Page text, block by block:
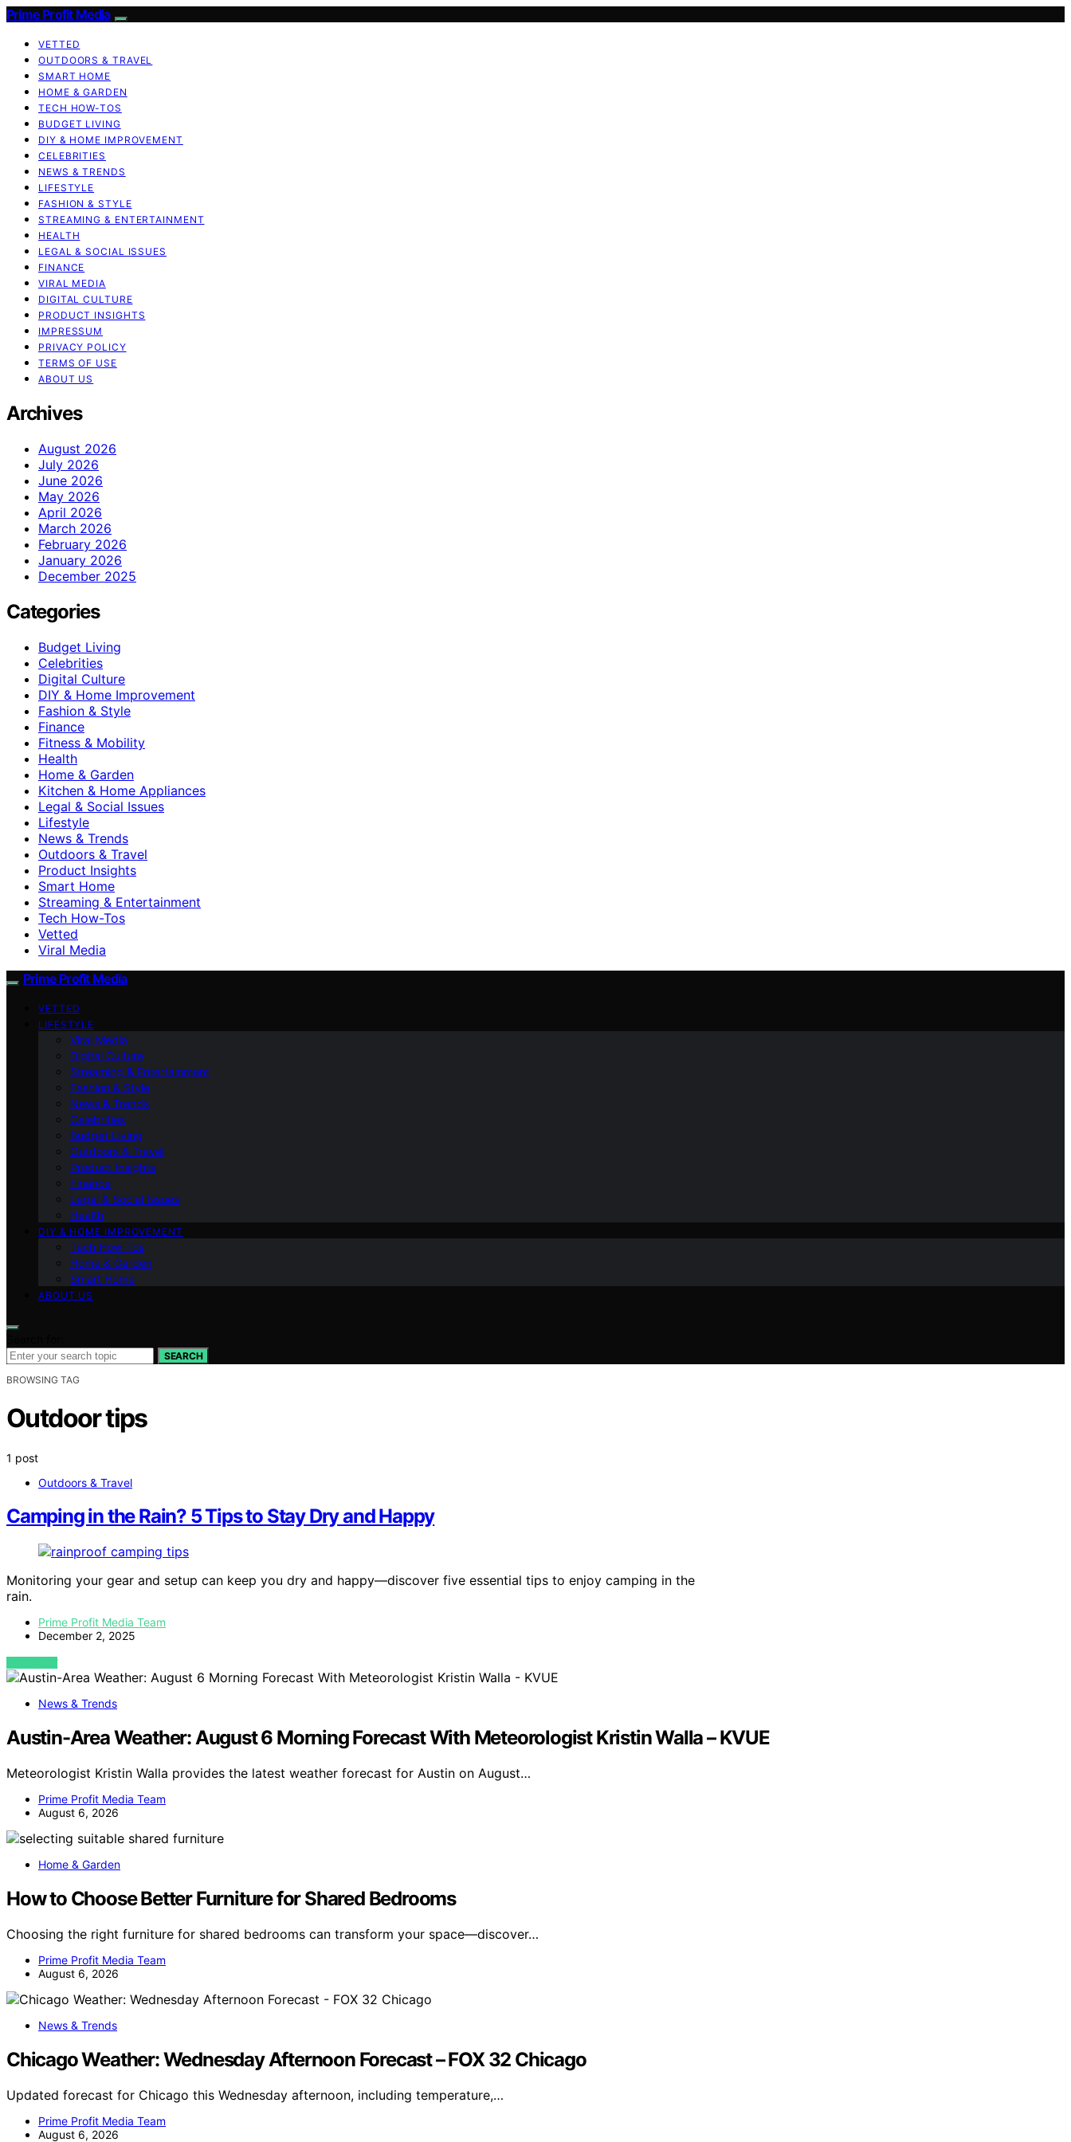
Prime Profit Media
VETTED
OUTDOORS & TRAVEL
SMART HOME
HOME & GARDEN
TECH HOW-TOS
BUDGET LIVING
DIY & HOME IMPROVEMENT
CELEBRITIES
NEWS & TRENDS
LIFESTYLE
FASHION & STYLE
STREAMING & ENTERTAINMENT
HEALTH
LEGAL & SOCIAL ISSUES
FINANCE
VIRAL MEDIA
DIGITAL CULTURE
PRODUCT INSIGHTS
IMPRESSUM
PRIVACY POLICY
TERMS OF USE
ABOUT US
Archives
August 2026
July 2026
June 2026
May 2026
April 2026
March 2026
February 2026
January 2026
December 2025
Categories
Budget Living
Celebrities
Digital Culture
DIY & Home Improvement
Fashion & Style
Finance
Fitness & Mobility
Health
Home & Garden
Kitchen & Home Appliances
Legal & Social Issues
Lifestyle
News & Trends
Outdoors & Travel
Product Insights
Smart Home
Streaming & Entertainment
Tech How-Tos
Vetted
Viral Media
Prime Profit Media
VETTED
LIFESTYLE
Viral Media
Digital Culture
Streaming & Entertainment
Fashion & Style
News & Trends
Celebrities
Budget Living
Outdoors & Travel
Product Insights
Finance
Legal & Social Issues
Health
DIY & HOME IMPROVEMENT
Tech How-Tos
Home & Garden
Smart Home
ABOUT US
SEARCH
BROWSING TAG
Outdoor tips
1 post
Outdoors & Travel
Camping in the Rain? 5 Tips to Stay Dry and Happy
Monitoring your gear and setup can keep you dry and happy—discover five essential tips to enjoy camping in the
rain.
Prime Profit Media Team
December 2, 2025
VIEW POST
News & Trends
Austin-Area Weather: August 6 Morning Forecast With Meteorologist Kristin Walla – KVUE
Meteorologist Kristin Walla provides the latest weather forecast for Austin on August…
Prime Profit Media Team
August 6, 2026
Home & Garden
How to Choose Better Furniture for Shared Bedrooms
Choosing the right furniture for shared bedrooms can transform your space—discover…
Prime Profit Media Team
August 6, 2026
News & Trends
Chicago Weather: Wednesday Afternoon Forecast – FOX 32 Chicago
Updated forecast for Chicago this Wednesday afternoon, including temperature,…
Prime Profit Media Team
August 6, 2026